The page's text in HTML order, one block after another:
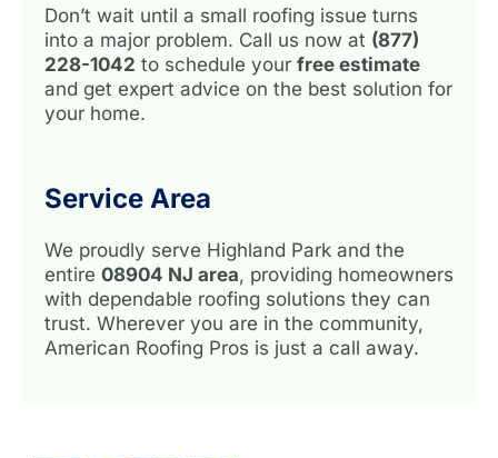
Don’t wait until a small roofing issue turns
into a major problem. Call us now at (877)
228-1042 to schedule your free estimate
and get expert advice on the best solution for
your home.
Service Area
We proudly serve Highland Park and the
entire 08904 NJ area, providing homeowners
with dependable roofing solutions they can
trust. Wherever you are in the community,
American Roofing Pros is just a call away.